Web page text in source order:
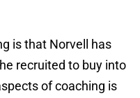
is that Norvell has
recruited to buy into
of coaching is